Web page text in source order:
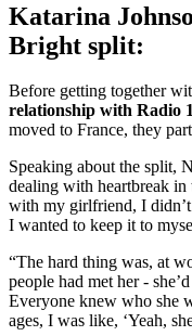
Katarina
Bright split:
Before getting together
relationship with Radio
moved to France, they
Speaking about the split,
dealing with heartbreak
with my girlfriend, I
I wanted to keep it to
“The hard thing was, at
people had met her -
Everyone knew who she
ages, I was like, ‘Yeah,